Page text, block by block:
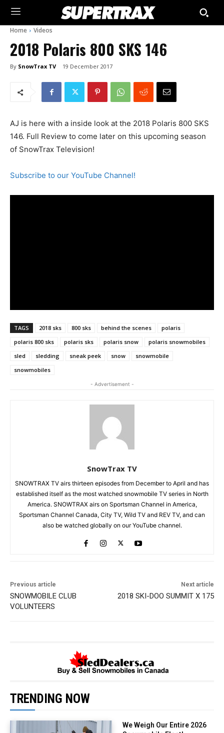
Home Videos
2018 Polaris 800 SKS 146
By SnowTrax TV 19 December 2017
AJ is here with a inside look at the 2018 Polaris 800 SKS
146. Full Review to come later on this upcoming season
of SnowTrax Television!
Subscribe to our YouTube Channel!
TAGS 2018 sks 800 sks behind the scenes
polaris
polaris 800 sks
polaris sks polaris snow
polaris snowmobiles
sled
sledding sneak peek snow
snowmobile
snowmobiles
- Advertisement -
SnowTrax TV
SNOWTRAX TV airs thirteen episodes from December to April and has
established itself as the most watched snowmobile TV series in North
America. SNOWTRAX airs on Sportsman Channel in America,
Sportsman Channel Canada, City TV, Wild TV and REV TV, and can
also be watched globally on our YouTube channel.
Previous article
SNOWMOBILE CLUB
VOLUNTEERS
Next article
2018 SKI-DOO SUMMIT X 175
TRENDING NOW
We Weigh Our Entire 2026